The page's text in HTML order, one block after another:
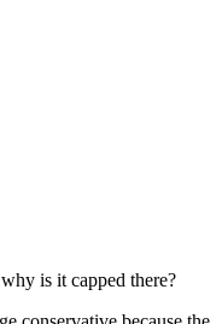
is it capped there?